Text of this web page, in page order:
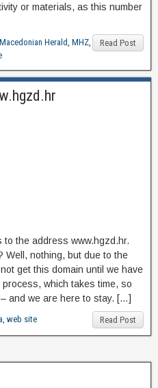
or materials, as this number
Read Post
Macedonian Herald, MHZ,
the address www.hgzd.hr.
Well, nothing, but due to the
get this domain until we have
which takes time, so
and we are here to stay. […]
Read Post
, web site